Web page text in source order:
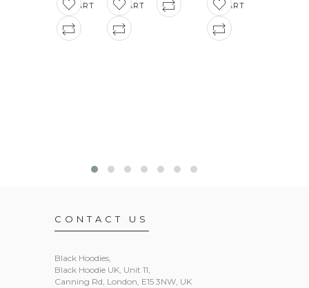
CART
CART
CART
CONTACT US
Black Hoodies,
Black Hoodie UK, Unit 11,
Canning Rd, London, E15 3NW, UK